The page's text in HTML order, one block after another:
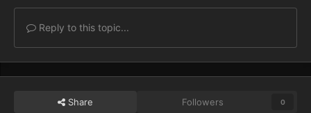
Reply to this topic...
Share Followers 0